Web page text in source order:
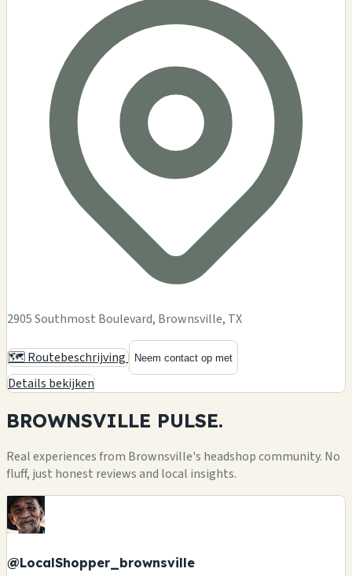
2905 Southmost Boulevard, Brownsville, TX
🗺️ Routebeschrijving Neem contact op met
Details bekijken
BROWNSVILLE PULSE.
Real experiences from Brownsville's headshop community. No
fluff, just honest reviews and local insights.
@LocalShopper_brownsville